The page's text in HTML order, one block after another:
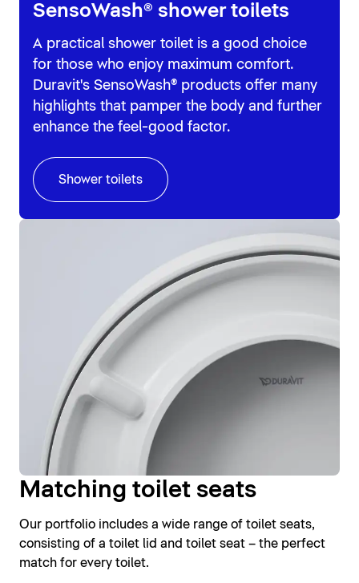
SensoWash® shower toilets
A practical shower toilet is a good choice
for those who enjoy maximum comfort.
Duravit's SensoWash® products offer many
highlights that pamper the body and further
enhance the feel-good factor.
Shower toilets
Matching toilet seats
Our portfolio includes a wide range of toilet seats,
consisting of a toilet lid and toilet seat – the perfect
match for every toilet.